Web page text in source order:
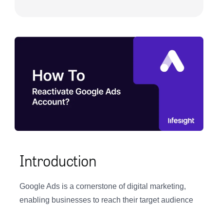
Introduction
Google Ads is a cornerstone of digital marketing,
enabling businesses to reach their target audience